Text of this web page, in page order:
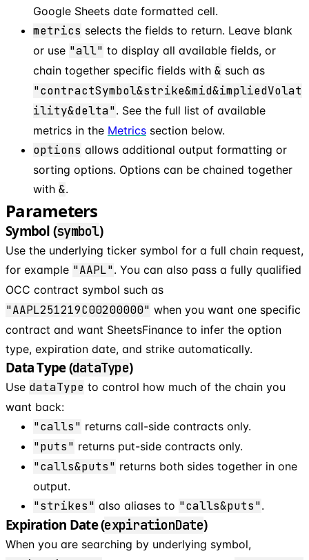
Google Sheets date formatted cell.
metrics selects the fields to return. Leave blank
or use "all" to display all available fields, or
chain together specific fields with & such as
"contractSymbol&strike&mid&impliedVolat
ility&delta". See the full list of available
metrics in the Metrics section below.
options allows additional output formatting or
sorting options. Options can be chained together
with &.
Parameters
Symbol (symbol)
Use the underlying ticker symbol for a full chain request,
for example "AAPL". You can also pass a fully qualified
OCC contract symbol such as
"AAPL251219C00200000" when you want one specific
contract and want SheetsFinance to infer the option
type, expiration date, and strike automatically.
Data Type (dataType)
Use dataType to control how much of the chain you
want back:
"calls" returns call-side contracts only.
"puts" returns put-side contracts only.
"calls&puts" returns both sides together in one
output.
"strikes" also aliases to "calls&puts".
Expiration Date (expirationDate)
When you are searching by underlying symbol,